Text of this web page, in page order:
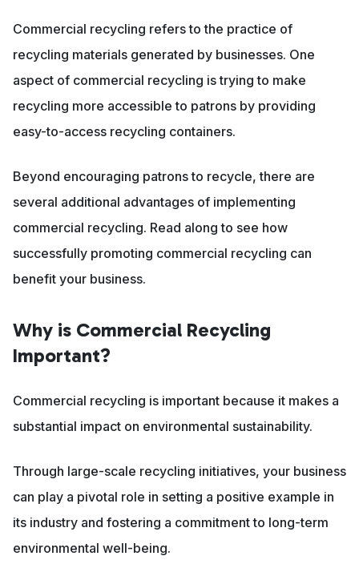
Commercial recycling refers to the practice of
recycling materials generated by businesses. One
aspect of commercial recycling is trying to make
recycling more accessible to patrons by providing
easy-to-access recycling containers.
Beyond encouraging patrons to recycle, there are
several additional advantages of implementing
commercial recycling. Read along to see how
successfully promoting commercial recycling can
benefit your business.
Why is Commercial Recycling
Important?
Commercial recycling is important because it makes a
substantial impact on environmental sustainability.
Through large-scale recycling initiatives, your business
can play a pivotal role in setting a positive example in
its industry and fostering a commitment to long-term
environmental well-being.